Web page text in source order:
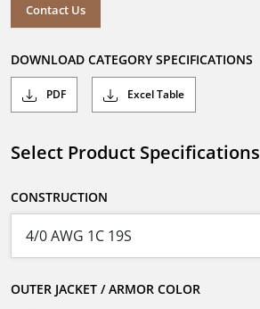
Contact Us
DOWNLOAD CATEGORY SPECIFICATIONS
PDF Excel Table
Select Product Specifications
CONSTRUCTION
OUTER JACKET / ARMOR COLOR